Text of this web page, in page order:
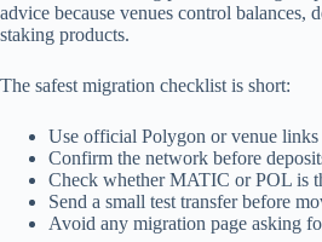
advice because venues control balances,
staking products.
The safest migration checklist is short:
Use official Polygon or venue links
Confirm the network before
Check whether MATIC or POL is
Send a small test transfer before
Avoid any migration page asking